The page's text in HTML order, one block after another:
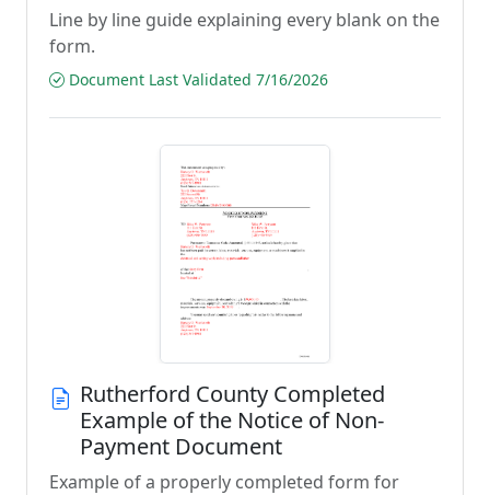
Line by line guide explaining every blank on the
form.
Document Last Validated 7/16/2026
Rutherford County Completed
Example of the Notice of Non-
Payment Document
Example of a properly completed form for